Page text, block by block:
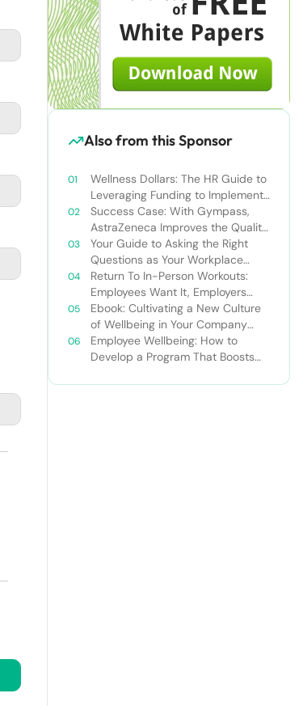
Also from this Sponsor
Wellness Dollars: The HR Guide to
Leveraging Funding to Implement
Effective Wellbeing Programs
Success Case: With Gympass,
AstraZeneca Improves the Quality
of Life of Its Employees
Your Guide to Asking the Right
Questions as Your Workplace
Continues to Reopen
Return To In-Person Workouts:
Employees Want It, Employers
Should Offer It
Ebook: Cultivating a New Culture
of Wellbeing in Your Company
Post-COVID-19
Employee Wellbeing: How to
Develop a Program That Boosts